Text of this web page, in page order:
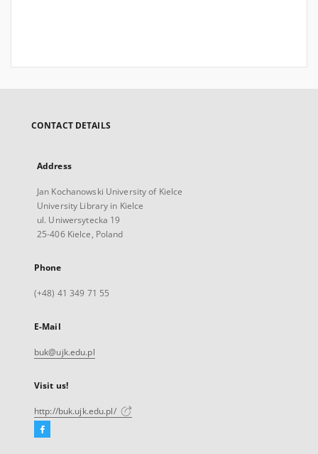
CONTACT DETAILS
Address
Jan Kochanowski University of Kielce
University Library in Kielce
ul. Uniwersytecka 19
25-406 Kielce, Poland
Phone
(+48) 41 349 71 55
E-Mail
buk@ujk.edu.pl
Visit us!
http://buk.ujk.edu.pl/
Facebook